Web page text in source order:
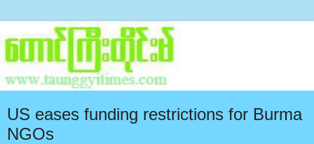
US eases funding restrictions for Burma
NGOs